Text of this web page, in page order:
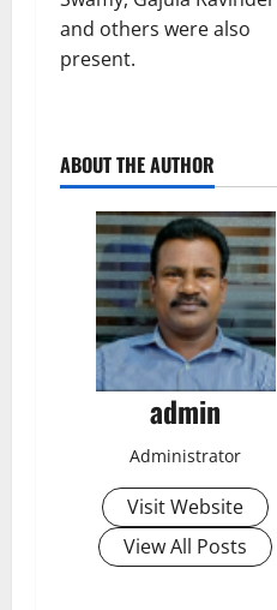
and others were also
present.
ABOUT THE AUTHOR
admin
Administrator
Visit Website
View All Posts